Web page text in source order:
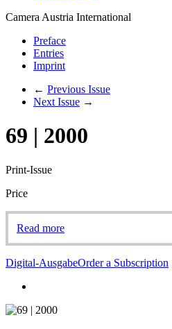
Camera Austria International
Preface
Entries
Imprint
← Previous Issue
Next Issue →
69 | 2000
Print-Issue
Price
Read more
Digital-AusgabeOrder a Subscription